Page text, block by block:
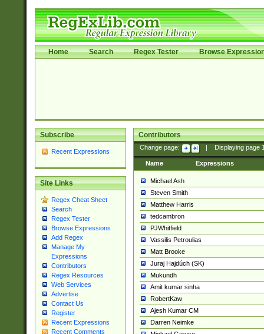
Home Search Regex Tester Browse
Subscribe
Recent Expressions
Site Links
Regex Cheat Sheet
Search
Regex Tester
Browse Expressions
Add Regex
Manage My
Expressions
Contributors
Regex Resources
Web Services
Advertise
Contact Us
Register
Recent Expressions
Recent Comments
Contributors
Change page: Displaying page
Name Expressions
Michael Ash
Steven Smith
Matthew Harris
tedcambron
PJWhitfield
Vassilis Petroulias
Matt Brooke
Juraj Hajdúch (SK)
Mukundh
Amit kumar sinha
RobertKaw
Ajesh Kumar CM
Darren Neimke